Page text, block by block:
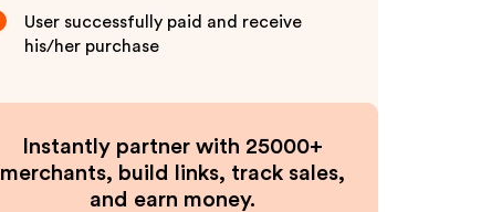
User successfully paid and receive
his/her purchase
Instantly partner with 25000+
merchants, build links, track sales,
and earn money.